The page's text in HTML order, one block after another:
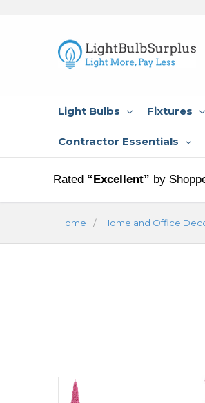
Light Bulbs Fixtures
Contractor Essentials
Rated “Excellent” by
Home Home and Office